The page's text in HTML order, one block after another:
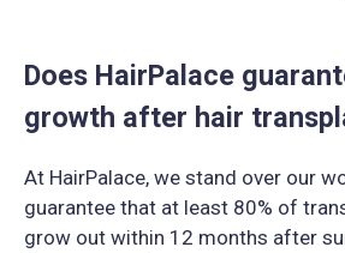
Does HairPalace
growth after hair
At HairPalace, we stand over our
guarantee that at least 80% of
grow out within 12 months after